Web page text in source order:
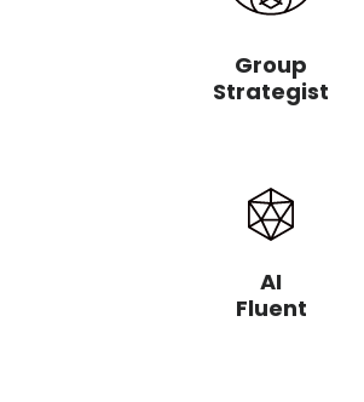
Group
Strategist
AI
Fluent